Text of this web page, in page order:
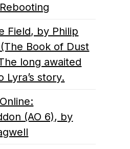
Field, by Philip
Book of Dust
long awaited
Lyra’s story.
(AO 6), by